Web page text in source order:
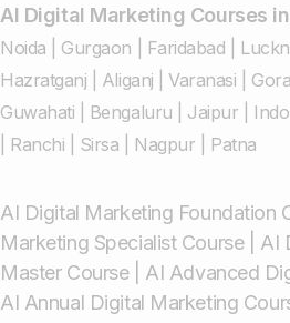
AI Digital Marketing Courses in
Noida Gurgaon Faridabad
Hazratganj
Aliganj |Varanasi
Guwahati
Bengaluru Jaipur
Ranchi Sirsa Nagpur Patna
AI Digital Marketing Foundation
Marketing Specialist Course| AI
Master Course| AI Advanced
AI Annual Digital Marketing